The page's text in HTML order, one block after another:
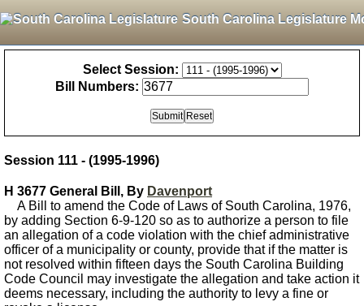
South Carolina Legislature
Select Session:
Bill Numbers:
Session 111 - (1995-1996)
H 3677 General Bill, By Davenport
A Bill to amend the Code of Laws of South Carolina, 1976,
by adding Section 6-9-120 so as to authorize a person to file
an allegation of a code violation with the chief administrative
officer of a municipality or county, provide that if the matter is
not resolved within fifteen days the South Carolina Building
Code Council may investigate the allegation and take action it
deems necessary, including the authority to levy a fine or